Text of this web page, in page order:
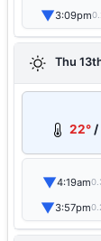
▼3:09pm
Thu
22°/
▼4:19am
▼3:57pm